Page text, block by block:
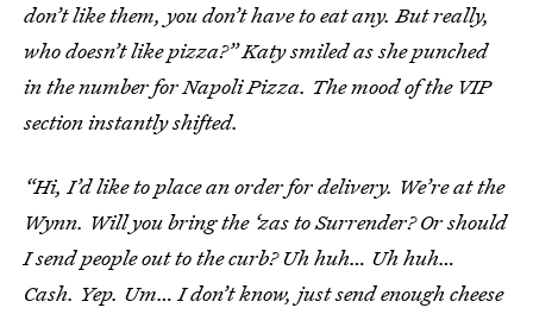
don’t like them, you don’t have to eat any. But really,
who doesn’t like pizza?” Katy smiled as she punched
in the number for Napoli Pizza. The mood of the VIP
section instantly shifted.
“Hi, I’d like to place an order for delivery. We’re at the
Wynn. Will you bring the ‘zas to Surrender? Or should
I send people out to the curb? Uh huh… Uh huh…
Cash. Yep. Um… I don’t know, just send enough cheese